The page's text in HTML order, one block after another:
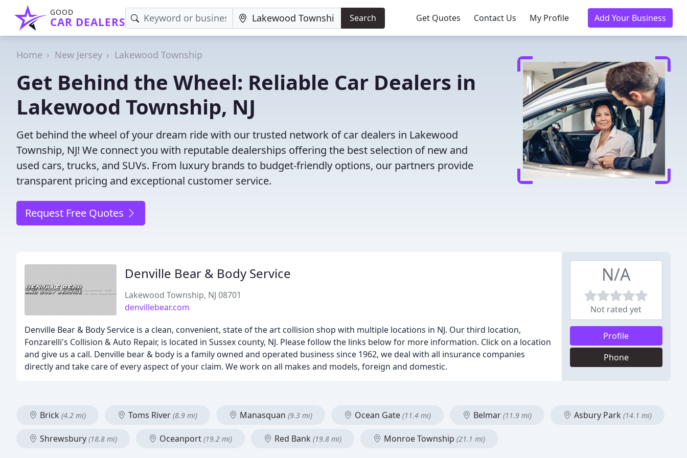
GOOD
CAR DEALERS Search Get Quotes Contact Us My Profile Add Your Business
Home New Jersey Lakewood Township
Get Behind the Wheel: Reliable Car Dealers in
Lakewood Township, NJ
Get behind the wheel of your dream ride with our trusted network of car dealers in Lakewood
Township, NJ! We connect you with reputable dealerships offering the best selection of new and
used cars, trucks, and SUVs. From luxury brands to budget-friendly options, our partners provide
transparent pricing and exceptional customer service.
Request Free Quotes
Denville Bear & Body Service
Lakewood Township, NJ 08701
denvillebear.com
Denville Bear & Body Service is a clean, convenient, state of the art collision shop with multiple locations in NJ. Our third location,
Fonzarelli's Collision & Auto Repair, is located in Sussex county, NJ. Please follow the links below for more information. Click on a location
and give us a call. Denville bear & body is a family owned and operated business since 1962, we deal with all insurance companies
directly and take care of every aspect of your claim. We work on all makes and models, foreign and domestic.
N/A
Not rated yet
Profile
Phone
Brick (4.2 mi) Toms River (8.9 mi) Manasquan (9.3 mi) Ocean Gate (11.4 mi) Belmar (11.9 mi) Asbury Park (14.1 mi)
Shrewsbury (18.8 mi) Oceanport (19.2 mi) Red Bank (19.8 mi) Monroe Township (21.1 mi)